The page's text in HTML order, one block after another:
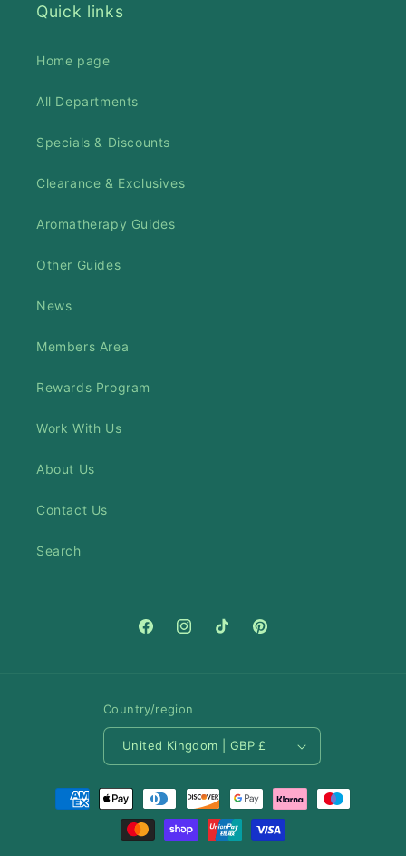
Quick links
Home page
All Departments
Specials & Discounts
Clearance & Exclusives
Aromatherapy Guides
Other Guides
News
Members Area
Rewards Program
Work With Us
About Us
Contact Us
Search
FacebookInstagramTikTokPinterest
Country/region
United Kingdom | GBP £
Payment
methods